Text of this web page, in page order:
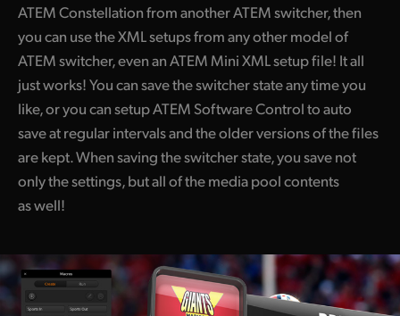
ATEM Constellation from another ATEM switcher, then
you can use the XML setups from any other model of
ATEM switcher, even an ATEM Mini XML setup file! It all
just works! You can save the switcher state any time you
like, or you can setup ATEM Software Control to auto
save at regular intervals and the older versions of the files
are kept. When saving the switcher state, you save not
only the settings, but all of the media pool contents
as well!